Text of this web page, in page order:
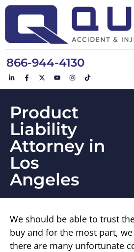
866-944-4130
Product
Liability
Attorney in
Los
Angeles
We should be able to trust
buy and for the most part,
there are many unfortunate